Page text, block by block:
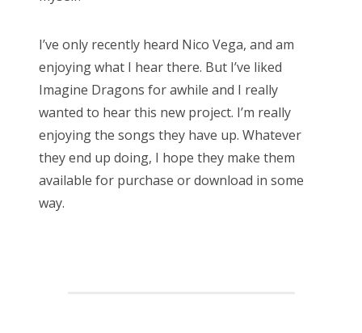
I’ve only recently heard Nico Vega, and am
enjoying what I hear there. But I’ve liked
Imagine Dragons for awhile and I really
wanted to hear this new project. I’m really
enjoying the songs they have up. Whatever
they end up doing, I hope they make them
available for purchase or download in some
way.